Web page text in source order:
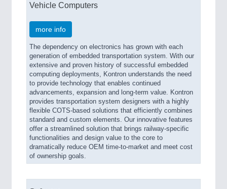
Vehicle Computers
more info
The dependency on electronics has grown with each
generation of embedded transportation system. With our
extensive and proven history of successful embedded
computing deployments, Kontron understands the need
to provide technology that enables continued
advancements, expansion and long-term value. Kontron
provides transportation system designers with a highly
flexible COTS-based solutions that efficiently combines
standard and custom elements. Our innovative features
offer a streamlined solution that brings railway-specific
functionalities and design value to the core to
dramatically reduce OEM time-to-market and meet cost
of ownership goals.